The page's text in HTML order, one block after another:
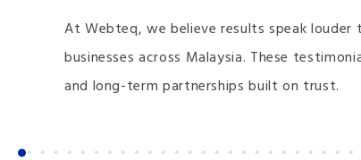
At Webteq, we believe results speak
businesses across Malaysia. These
and long-term partnerships built on trust.